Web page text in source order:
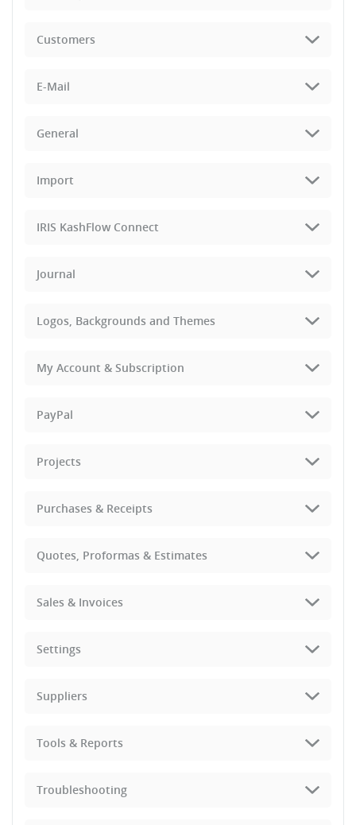
Customers
E-Mail
General
Import
IRIS KashFlow Connect
Journal
Logos, Backgrounds and Themes
My Account & Subscription
PayPal
Projects
Purchases & Receipts
Quotes, Proformas & Estimates
Sales & Invoices
Settings
Suppliers
Tools & Reports
Troubleshooting